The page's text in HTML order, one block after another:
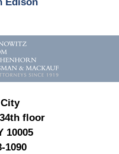
Edison
floor
10005
1090